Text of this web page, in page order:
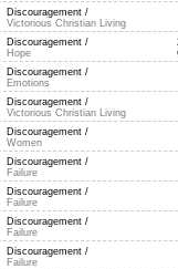
Discouragement /
Victorious Christian Living
Discouragement /
Hope
Discouragement /
Emotions
Discouragement /
Victorious Christian Living
Discouragement /
Women
Discouragement /
Failure
Discouragement /
Failure
Discouragement /
Failure
Discouragement /
Failure